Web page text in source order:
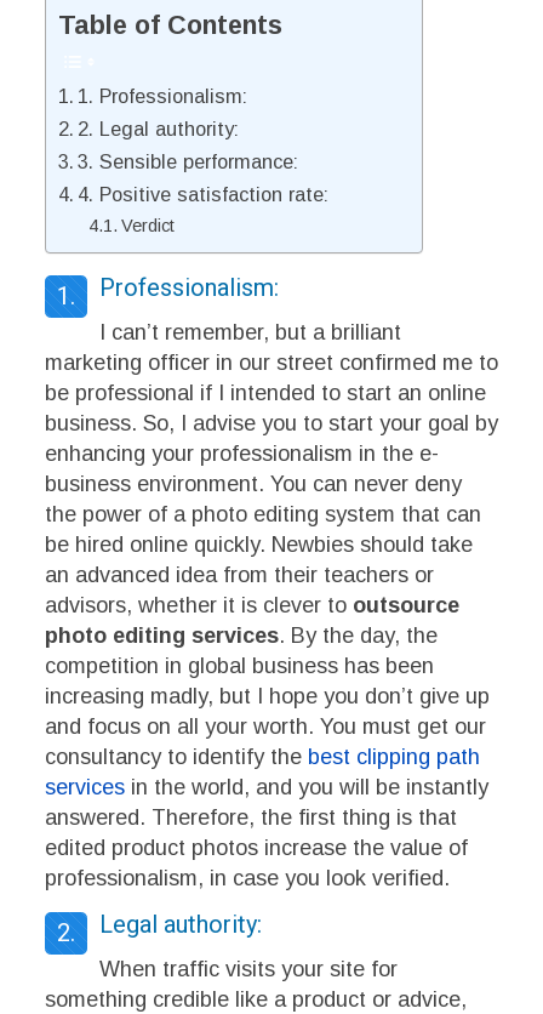
Table of Contents
1. Professionalism:
2. Legal authority:
3. Sensible performance:
4. Positive satisfaction rate:
Verdict
1. Professionalism:
I can’t remember, but a brilliant
marketing officer in our street confirmed me to
be professional if I intended to start an online
business. So, I advise you to start your goal by
enhancing your professionalism in the e-
business environment. You can never deny
the power of a photo editing system that can
be hired online quickly. Newbies should take
an advanced idea from their teachers or
advisors, whether it is clever to outsource
photo editing services. By the day, the
competition in global business has been
increasing madly, but I hope you don’t give up
and focus on all your worth. You must get our
consultancy to identify the best clipping path
servicesin the world, and you will be instantly
answered. Therefore, the first thing is that
edited product photos increase the value of
professionalism, in case you look verified.
2. Legal authority:
When traffic visits your site for
something credible like a product or advice,